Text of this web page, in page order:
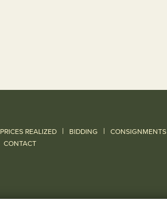
PRICES REALIZED | BIDDING | CONSIGNMENTS
CONTACT